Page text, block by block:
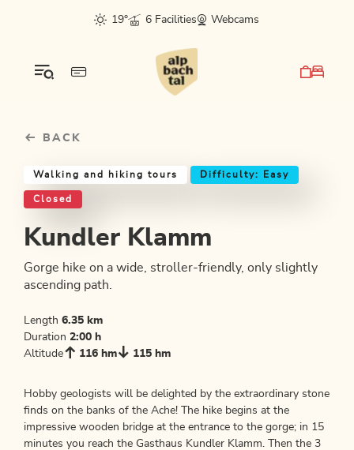
sr.skip-to.main-content
sr.skip-to.table-of-contents
sr.skip-to.main-navigation
19°
6 Facilities Webcams
BACK
Walking and hiking tours Difficulty: Easy
Closed
Kundler Klamm
Gorge hike on a wide, stroller-friendly, only slightly
ascending path.
Length 6.35 km
Duration 2:00 h
Altitude
116 hm 115 hm
Hobby geologists will be delighted by the extraordinary stone
finds on the banks of the Ache! The hike begins at the
impressive wooden bridge at the entrance to the gorge; in 15
minutes you reach the Gasthaus Kundler Klamm. Then the 3